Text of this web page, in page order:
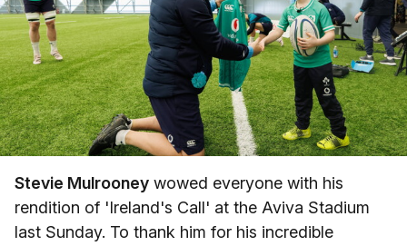
Stevie Mulrooney wowed everyone with his
rendition of 'Ireland's Call' at the Aviva Stadium
last Sunday. To thank him for his incredible